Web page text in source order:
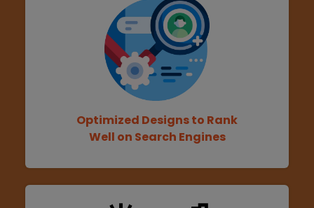
Optimized Designs to Rank
Well on Search Engines